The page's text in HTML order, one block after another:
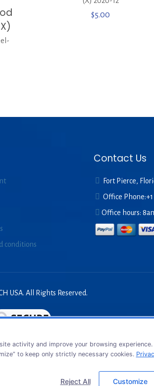
$5.00
conditions
Contact Us
Fort Pierce,
Office
Office hours:
USA. All Rights Reserved.
activity and improve your browsing
to keep only strictly necessary cookies.
Reject All Customize